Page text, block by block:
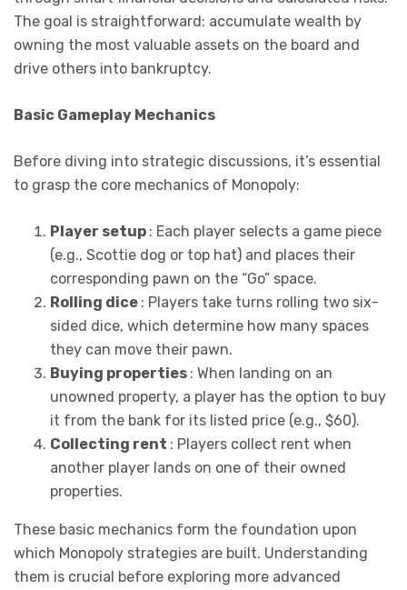
The goal is straightforward: accumulate wealth by
owning the most valuable assets on the board and
drive others into bankruptcy.
Basic Gameplay Mechanics
Before diving into strategic discussions, it’s essential
to grasp the core mechanics of Monopoly:
Player setup : Each player selects a game piece
(e.g., Scottie dog or top hat) and places their
corresponding pawn on the “Go” space.
Rolling dice : Players take turns rolling two six-
sided dice, which determine how many spaces
they can move their pawn.
Buying properties : When landing on an
unowned property, a player has the option to buy
it from the bank for its listed price (e.g., $60).
Collecting rent : Players collect rent when
another player lands on one of their owned
properties.
These basic mechanics form the foundation upon
which Monopoly strategies are built. Understanding
them is crucial before exploring more advanced